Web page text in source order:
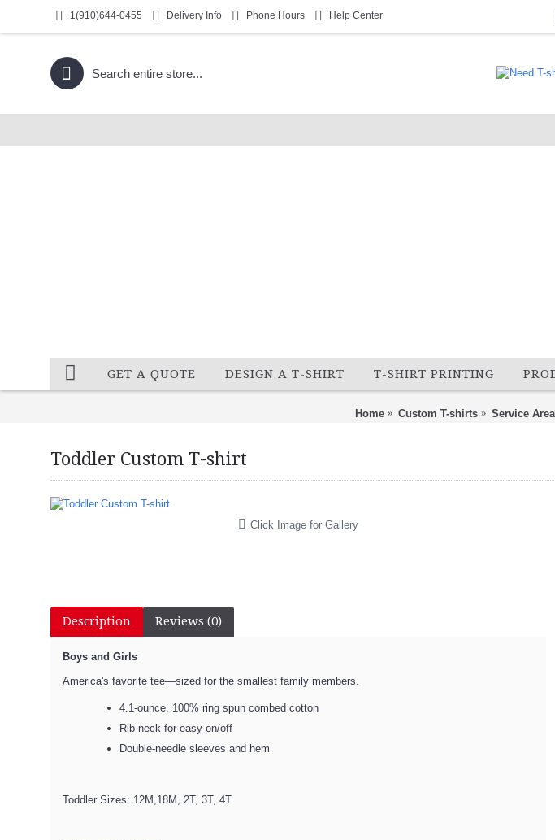
1(910)644-0455 Delivery Info Phone Hours Help Center
GET A QUOTE DESIGN A T-SHIRT T-SHIRT PRINTING
Home Custom T-shirts Service
Toddler Custom T-shirt
Click Image for Gallery
Description Reviews (0)
Boys and Girls
America's favorite tee—sized for the smallest family members.
4.1-ounce, 100% ring spun combed cotton
Rib neck for easy on/off
Double-needle sleeves and hem
Toddler Sizes: 12M,18M, 2T, 3T, 4T